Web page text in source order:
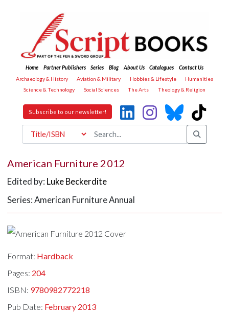
Home Partner Publishers Series Blog About Us Catalogues
Contact Us
Archaeology & History
Aviation & Military Hobbies & Lifestyle
Humanities
Science & Technology
Social Sciences The Arts Theology & Religion
Subscribe to our newsletter!
American Furniture 2012
Edited by: Luke Beckerdite
Series: American Furniture Annual
Format: Hardback
Pages: 204
ISBN: 9780982772218
Pub Date: February 2013